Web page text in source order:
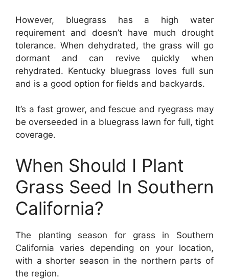
However, bluegrass has a high water
requirement and doesn’t have much drought
tolerance. When dehydrated, the grass will go
dormant and can revive quickly when
rehydrated. Kentucky bluegrass loves full sun
and is a good option for fields and backyards.
It’s a fast grower, and fescue and ryegrass may
be overseeded in a bluegrass lawn for full, tight
coverage.
When Should I Plant
Grass Seed In Southern
California?
The planting season for grass in Southern
California varies depending on your location,
with a shorter season in the northern parts of
the region.